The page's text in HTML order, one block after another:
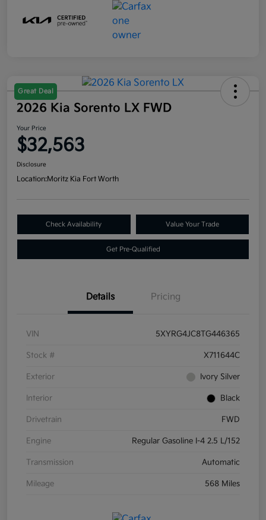
Great Deal
2026 Kia Sorento LX FWD
Your Price
$32,563
Disclosure
Location:Moritz Kia Fort Worth
Check Availability Value Your Trade
Get Pre-Qualified
Details Pricing
VIN 5XYRG4JC8TG446365
Stock # X711644C
Exterior Ivory Silver
Interior Black
Drivetrain FWD
Engine Regular Gasoline I-4 2.5 L/152
Transmission Automatic
Mileage 568 Miles